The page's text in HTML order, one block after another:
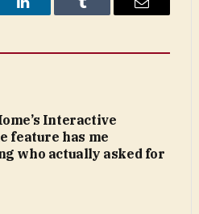
LinkedIn Tumblr Email
Interactive
feature has me
who actually asked for